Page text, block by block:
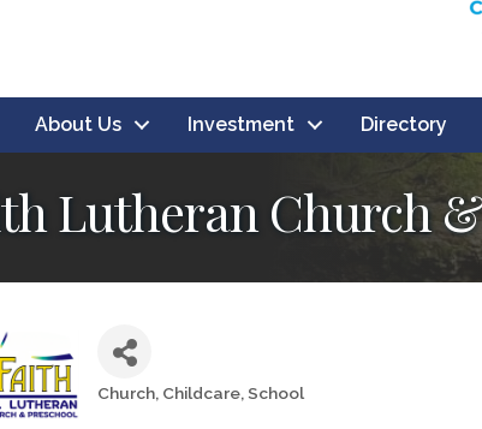
About Us Investment Directory
Lutheran Church
Church Childcare School